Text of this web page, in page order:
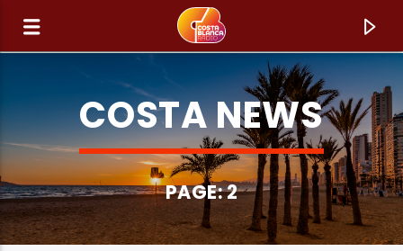
COSTA NEWS
PAGE: 2